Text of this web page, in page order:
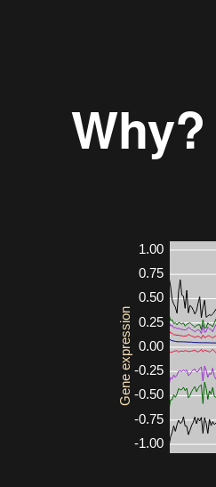
Why?
-1.00
-0.75
-0.50
-0.25
0.00
0.25
0.50
0.75
1.00
Gene expression